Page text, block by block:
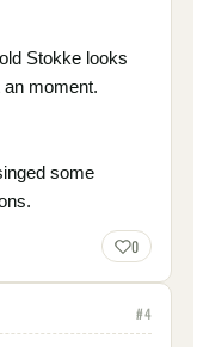
Stokke looks
moment.
some
0
#4